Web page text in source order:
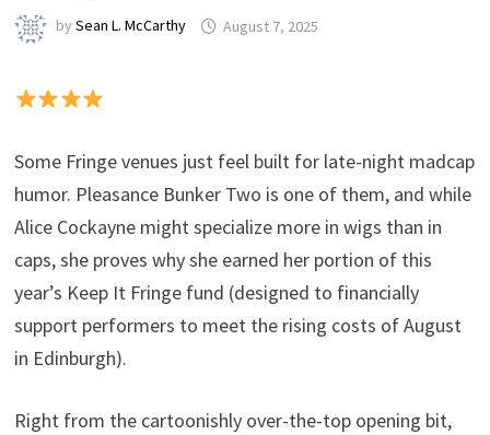
bySean L. McCarthy August 7, 2025
Some Fringe venues just feel built for late-night madcap
humor. Pleasance Bunker Two is one of them, and while
Alice Cockayne might specialize more in wigs than in
caps, she proves why she earned her portion of this
year’s Keep It Fringe fund (designed to financially
support performers to meet the rising costs of August
in Edinburgh).
Right from the cartoonishly over-the-top opening bit,